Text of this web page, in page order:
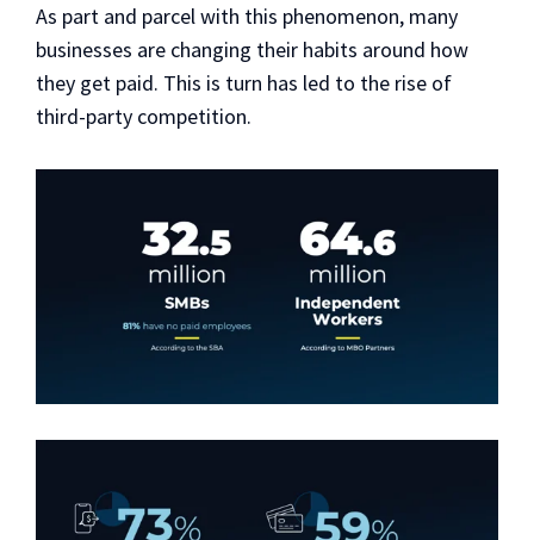
As part and parcel with this phenomenon, many
businesses are changing their habits around how
they get paid. This is turn has led to the rise of
third-party competition.